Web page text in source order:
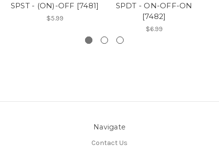
SPST - (ON)-OFF [7481]
$5.99
SPDT - ON-OFF-ON
[7482]
$6.99
Navigate
Contact Us